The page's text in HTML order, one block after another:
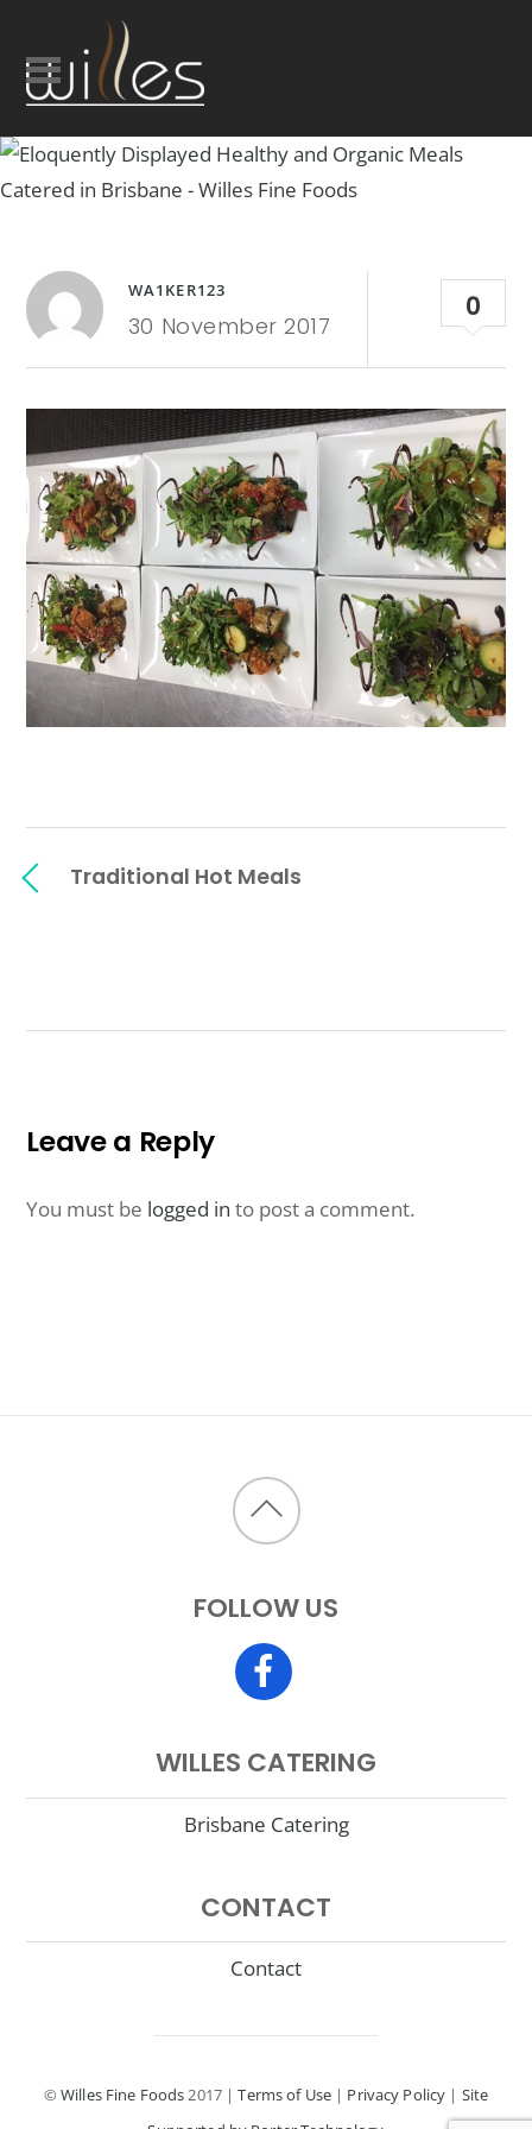
WA1KER123
30 November 2017
0
Traditional Hot Meals
Leave a Reply
You must be logged in to post a comment.
Back
top
FOLLOW US
WILLES CATERING
Brisbane Catering
CONTACT
Contact
©Willes Fine Foods2017 |Terms of Use | Privacy Policy | Site